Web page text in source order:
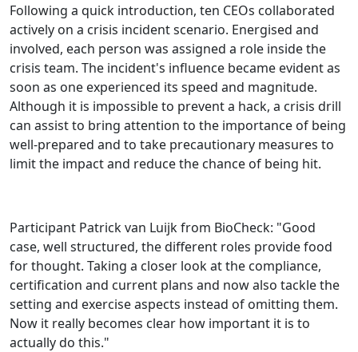
Following a quick introduction, ten CEOs collaborated
actively on a crisis incident scenario. Energised and
involved, each person was assigned a role inside the
crisis team. The incident's influence became evident as
soon as one experienced its speed and magnitude.
Although it is impossible to prevent a hack, a crisis drill
can assist to bring attention to the importance of being
well-prepared and to take precautionary measures to
limit the impact and reduce the chance of being hit.
Participant Patrick van Luijk from BioCheck: "Good
case, well structured, the different roles provide food
for thought. Taking a closer look at the compliance,
certification and current plans and now also tackle the
setting and exercise aspects instead of omitting them.
Now it really becomes clear how important it is to
actually do this."